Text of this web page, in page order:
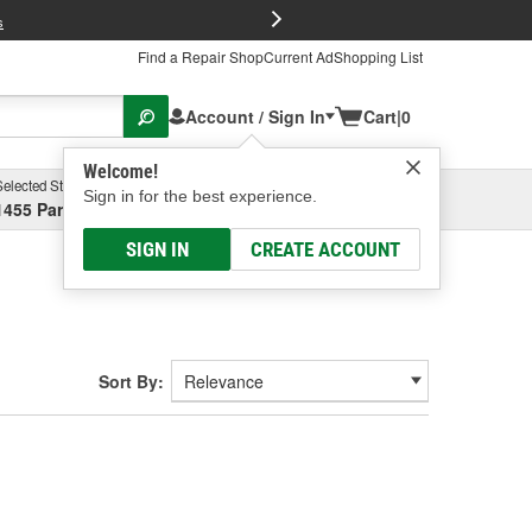
Find a Repair ShopCurrent AdShopping List
Account / Sign In
Welcome!
Sign in for the best experience.
SIGN IN CREATE ACCOUNT
Cart|0
Store
Parsons Ave, Columbus, OHSelect or Add New
Sort By: